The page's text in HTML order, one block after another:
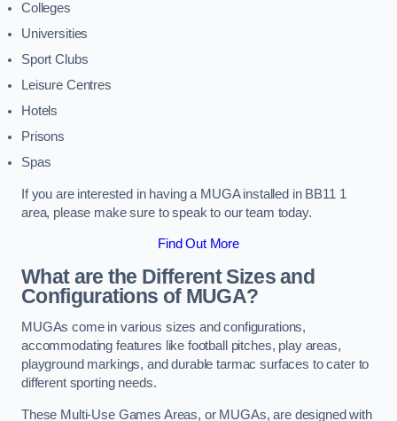
Colleges
Universities
Sport Clubs
Leisure Centres
Hotels
Prisons
Spas
If you are interested in having a MUGA installed in BB11 1
area, please make sure to speak to our team today.
Find Out More
What are the Different Sizes and
Configurations of MUGA?
MUGAs come in various sizes and configurations,
accommodating features like football pitches, play areas,
playground markings, and durable tarmac surfaces to cater to
different sporting needs.
These Multi-Use Games Areas, or MUGAs, are designed with